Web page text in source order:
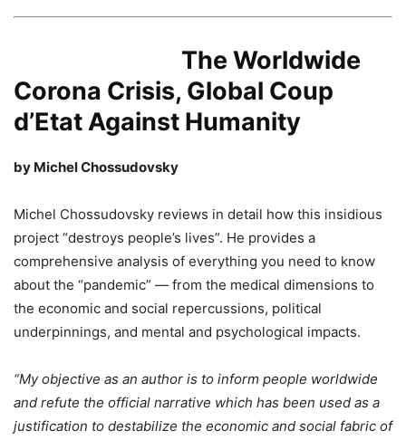
The Worldwide
Corona Crisis, Global Coup
d’Etat Against Humanity
by Michel Chossudovsky
Michel Chossudovsky reviews in detail how this insidious
project “destroys people’s lives”. He provides a
comprehensive analysis of everything you need to know
about the “pandemic” — from the medical dimensions to
the economic and social repercussions, political
underpinnings, and mental and psychological impacts.
“My objective as an author is to inform people worldwide
and refute the official narrative which has been used as a
justification to destabilize the economic and social fabric of